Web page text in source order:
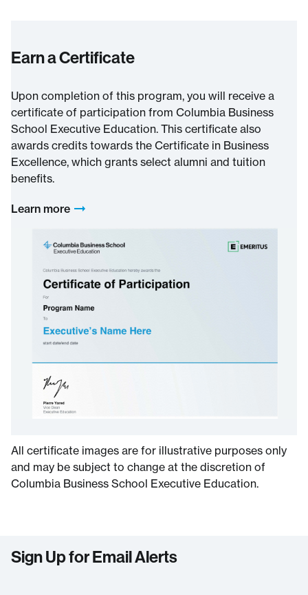
Earn a Certificate
Upon completion of this program, you will receive a
certificate of participation from Columbia Business
School Executive Education. This certificate also
awards credits towards the Certificate in Business
Excellence, which grants select alumni and tuition
benefits.
Learn more
All certificate images are for illustrative purposes only
and may be subject to change at the discretion of
Columbia Business School Executive Education.
Sign Up for Email Alerts